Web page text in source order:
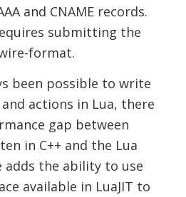
and CNAME records.
submitting the
format.
been possible to write
actions in Lua, there
gap between
in C++ and the Lua
adds the ability to use
available in LuaJIT to